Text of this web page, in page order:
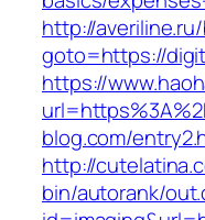
http://
goto=https://
https://
blog.com/
http://
bin/autorank/